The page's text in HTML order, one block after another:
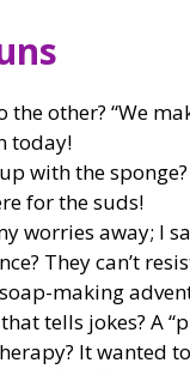
other? “We
today!
with the
for the suds!
worries away; I
They can’t
making
tells jokes? A
It wanted